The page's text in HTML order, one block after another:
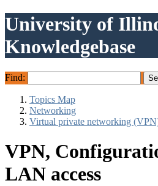
University of
Knowledgebase
Find:
Topics Map
Networking
Virtual private networking
VPN,
LAN access